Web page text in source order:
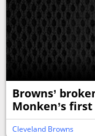
Browns’
Monken’s
Cleveland Browns